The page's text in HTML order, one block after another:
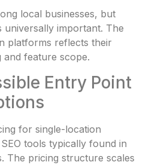
local businesses, but
important. The
platforms reflects their
and feature scope.
Entry Point
for single-location
tools typically found in
The pricing structure scales